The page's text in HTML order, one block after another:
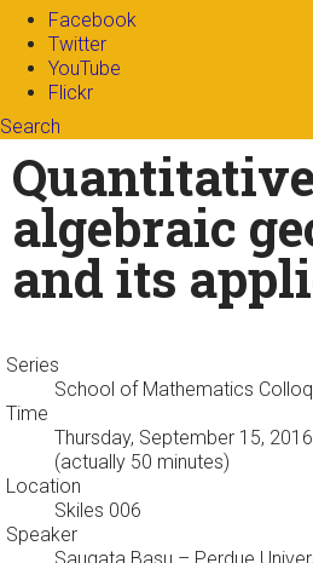
Facebook
Twitter
YouTube
Flickr
Search
Search form
Enter your keywords
algebraic
and its
Series
School of Mathematics
Time
Thursday, September 15,
(actually 50 minutes)
Location
Skiles 006
Speaker